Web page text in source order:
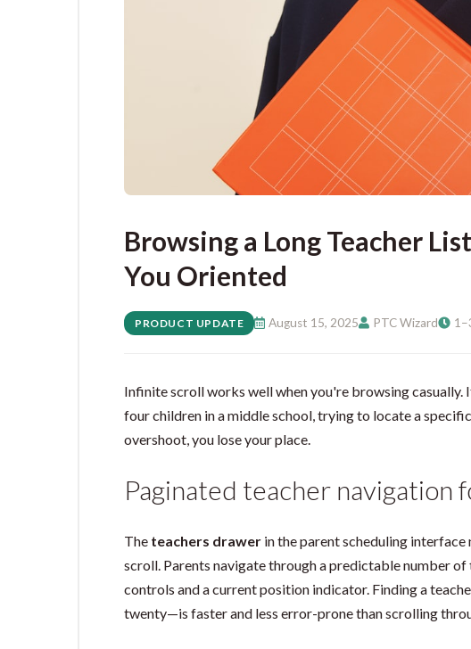
Browsing a Long Teacher
You Oriented
PRODUCT UPDATE August 15, 2025 PTC Wizard
Infinite scroll works well when you're browsing
four children in a middle school, trying to locate a
overshoot, you lose your place.
Paginated teacher navigation
The teachers drawer in the parent scheduling
scroll. Parents navigate through a predictable number of
controls and a current position indicator. Finding a
twenty—is faster and less error-prone than scrolling